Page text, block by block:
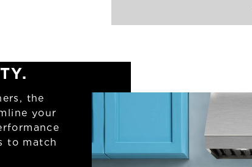
the
your
to match